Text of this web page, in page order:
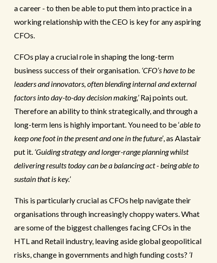
a career - to then be able to put them into practice in a
working relationship with the CEO is key for any aspiring
CFOs.
CFOs play a crucial role in shaping the long-term
business success of their organisation. ‘CFO’s have to be
leaders and innovators, often blending internal and external
factors into day-to-day decision making,’Raj points out.
Therefore an ability to think strategically, and through a
long-term lens is highly important. You need to be ‘able to
keep one foot in the present and one in the future’, as Alastair
put it. ‘Guiding strategy and longer-range planning whilst
delivering results today can be a balancing act - being able to
sustain that is key.’
This is particularly crucial as CFOs help navigate their
organisations through increasingly choppy waters.What
are some of the biggest challenges facing CFOs in the
HTL and Retail industry, leaving aside global geopolitical
risks, change in governments and high funding costs? ‘I